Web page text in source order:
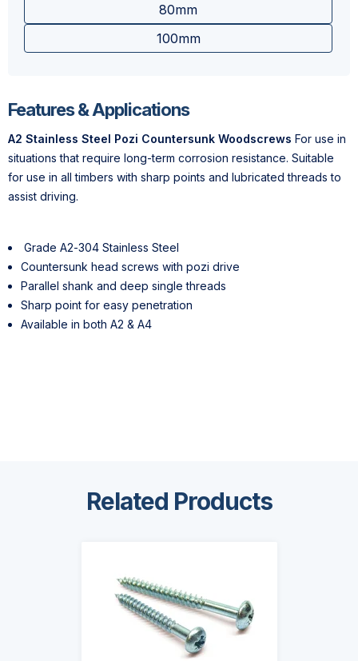
80mm
100mm
Features & Applications
A2 Stainless Steel Pozi Countersunk Woodscrews For use in
situations that require long-term corrosion resistance. Suitable
for use in all timbers with sharp points and lubricated threads to
assist driving.
Grade A2-304 Stainless Steel
Countersunk head screws with pozi drive
Parallel shank and deep single threads
Sharp point for easy penetration
Available in both A2 & A4
Related Products